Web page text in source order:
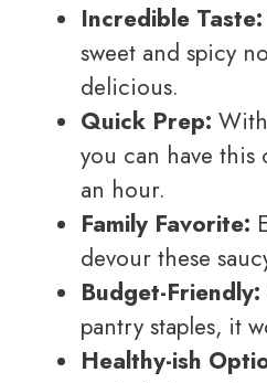
Incredible Taste:
sweet and spicy
delicious.
Quick Prep:
you can have
an hour.
Family Favorite:
devour these
Budget-Friendly:
pantry staples, it
Healthy-ish